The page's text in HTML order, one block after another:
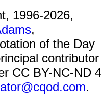
1996-2026,
,
of the Day
contributor
CC BY-NC-ND
.